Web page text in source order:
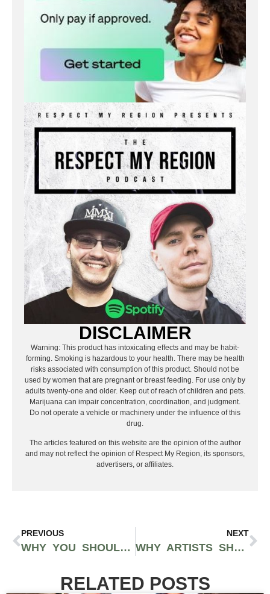
DISCLAIMER
Warning: This product has intoxicating effects and may be habit-
forming. Smoking is hazardous to your health. There may be health
risks associated with consumption of this product. Should not be
used by women that are pregnant or breast feeding. For use only by
adults twenty-one and older. Keep out of reach of children and pets.
Marijuana can impair concentration, coordination, and judgment.
Do not operate a vehicle or machinery under the influence of this
drug.
The articles featured on this website are the opinion of the author
and may not reflect the opinion of Respect My Region, its sponsors,
advertisers, or affiliates.
PREVIOUS
WHY YOU SHOULD FOCUS ON BUILDING ONE SOCIAL MEDIA PLATFORM – BUT DON’T FORGET THE REST
NEXT
WHY ARTISTS SHOULD BE POSTING DAILY ON SOCIAL MEDIA
RELATED POSTS